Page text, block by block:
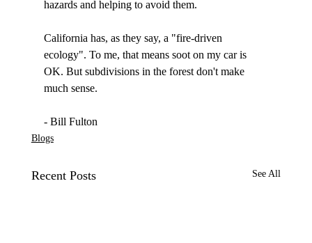
hazards and helping to avoid them.
California has, as they say, a "fire-driven
ecology". To me, that means soot on my car is
OK. But subdivisions in the forest don't make
much sense.
- Bill Fulton
Blogs
Recent Posts See All